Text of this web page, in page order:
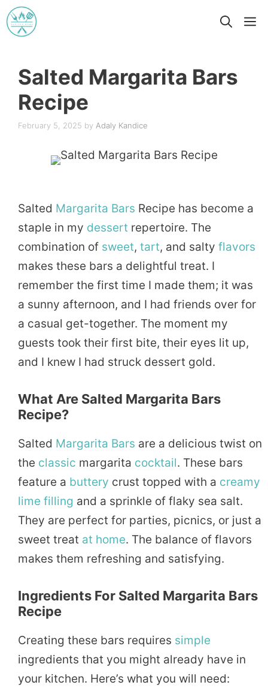
Skip
to
Salted Margarita Bars
Recipe
February 5, 2025 by Adaly Kandice
Salted Margarita Bars Recipe has become a
staple in my dessert repertoire. The
combination of sweet, tart, and salty flavors
makes these bars a delightful treat. I
remember the first time I made them; it was
a sunny afternoon, and I had friends over for
a casual get-together. The moment my
guests took their first bite, their eyes lit up,
and I knew I had struck dessert gold.
What Are Salted Margarita Bars
Recipe?
Salted Margarita Bars are a delicious twist on
the classic margarita cocktail. These bars
feature a buttery crust topped with a creamy
lime filling and a sprinkle of flaky sea salt.
They are perfect for parties, picnics, or just a
sweet treat at home. The balance of flavors
makes them refreshing and satisfying.
Ingredients For Salted Margarita Bars
Recipe
Creating these bars requires simple
ingredients that you might already have in
your kitchen. Here’s what you will need: